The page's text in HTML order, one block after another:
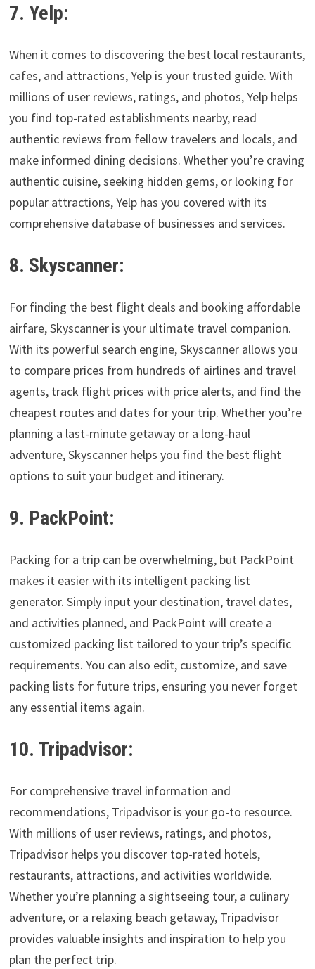
7. Yelp:
When it comes to discovering the best local restaurants,
cafes, and attractions, Yelp is your trusted guide. With
millions of user reviews, ratings, and photos, Yelp helps
you find top-rated establishments nearby, read
authentic reviews from fellow travelers and locals, and
make informed dining decisions. Whether you’re craving
authentic cuisine, seeking hidden gems, or looking for
popular attractions, Yelp has you covered with its
comprehensive database of businesses and services.
8. Skyscanner:
For finding the best flight deals and booking affordable
airfare, Skyscanner is your ultimate travel companion.
With its powerful search engine, Skyscanner allows you
to compare prices from hundreds of airlines and travel
agents, track flight prices with price alerts, and find the
cheapest routes and dates for your trip. Whether you’re
planning a last-minute getaway or a long-haul
adventure, Skyscanner helps you find the best flight
options to suit your budget and itinerary.
9. PackPoint:
Packing for a trip can be overwhelming, but PackPoint
makes it easier with its intelligent packing list
generator. Simply input your destination, travel dates,
and activities planned, and PackPoint will create a
customized packing list tailored to your trip’s specific
requirements. You can also edit, customize, and save
packing lists for future trips, ensuring you never forget
any essential items again.
10. Tripadvisor:
For comprehensive travel information and
recommendations, Tripadvisor is your go-to resource.
With millions of user reviews, ratings, and photos,
Tripadvisor helps you discover top-rated hotels,
restaurants, attractions, and activities worldwide.
Whether you’re planning a sightseeing tour, a culinary
adventure, or a relaxing beach getaway, Tripadvisor
provides valuable insights and inspiration to help you
plan the perfect trip.